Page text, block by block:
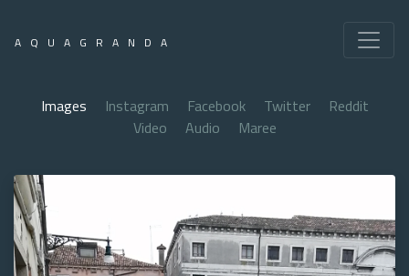
AQUAGRANDA
Images Instagram Facebook Twitter
Reddit
Video
Audio Maree